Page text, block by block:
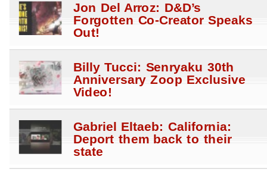
Jon Del Arroz: D&D’s
Forgotten Co-Creator Speaks
Out!
Billy Tucci: Senryaku 30th
Anniversary Zoop Exclusive
Video!
Gabriel Eltaeb: California:
Deport them back to their
state